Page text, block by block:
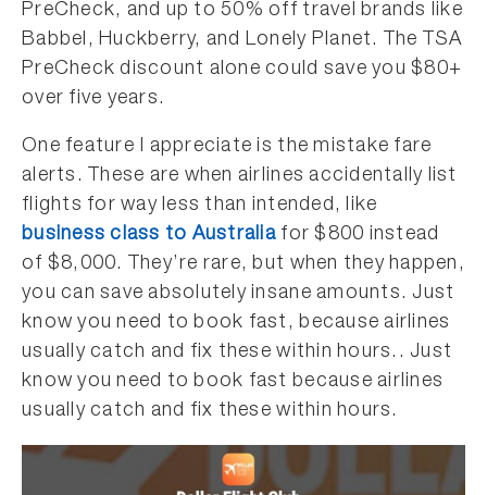
PreCheck, and up to 50% off travel brands like
Babbel, Huckberry, and Lonely Planet. The TSA
PreCheck discount alone could save you $80+
over five years.
One feature I appreciate is the mistake fare
alerts. These are when airlines accidentally list
flights for way less than intended, like
business class to Australia for $800 instead
of $8,000. They’re rare, but when they happen,
you can save absolutely insane amounts. Just
know you need to book fast, because airlines
usually catch and fix these within hours.. Just
know you need to book fast because airlines
usually catch and fix these within hours.